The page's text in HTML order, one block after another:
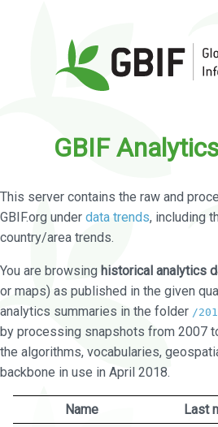
GBIF
This server contains the raw and
GBIF.org under data trends, including
country/area trends.
You are browsing historical analytics
or maps) as published in the given
analytics summaries in the folder /
by processing snapshots from 2007
the algorithms, vocabularies,
backbone in use in April 2018.
Name Last